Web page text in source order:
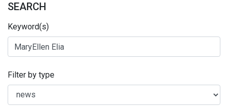
SEARCH
Keyword(s)
Filter by type